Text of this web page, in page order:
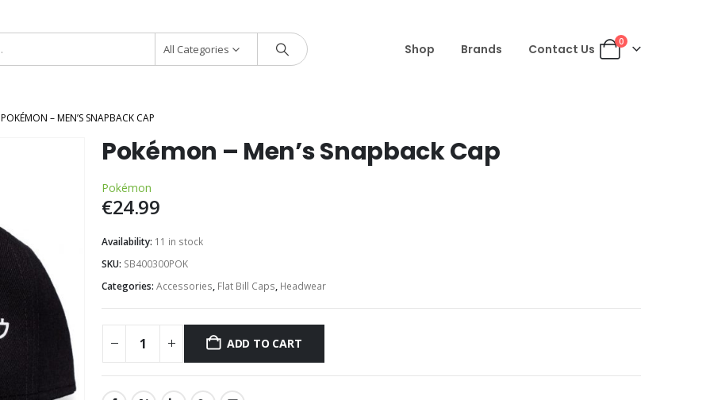
All Categories Shop Brands Contact Us 0
POKÉMON – MEN’S SNAPBACK CAP
Pokémon – Men’s Snapback Cap
Pokémon
€24.99
Availability: 11 in stock
SKU: SB400300POK
Categories: Accessories, Flat Bill Caps, Headwear
ADD TO CART